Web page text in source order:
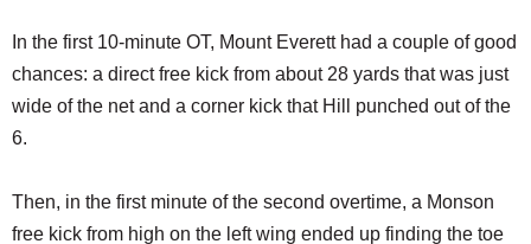
In the first 10-minute OT, Mount Everett had a couple of good
chances: a direct free kick from about 28 yards that was just
wide of the net and a corner kick that Hill punched out of the
6.
Then, in the first minute of the second overtime, a Monson
free kick from high on the left wing ended up finding the toe